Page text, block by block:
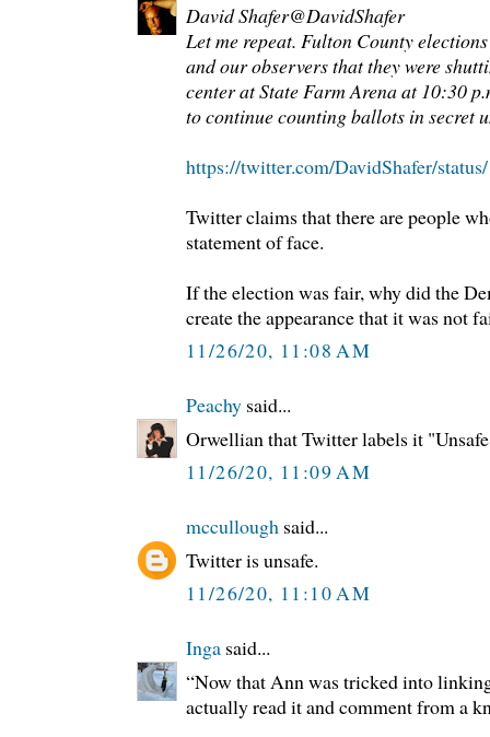
David Shafer@DavidShafer
Let me repeat. Fulton County
and our observers that they were
center at State Farm Arena at 10:30
to continue counting ballots in secret
https://twitter.com/DavidShafer/
Twitter claims that there are people
statement of face.
If the election was fair, why did the
create the appearance that it was not
11/26/20, 11:08 AM
Peachy said...
Orwellian that Twitter labels it
11/26/20, 11:09 AM
mccullough said...
Twitter is unsafe.
11/26/20, 11:10 AM
Inga said...
“Now that Ann was tricked into
actually read it and comment from a